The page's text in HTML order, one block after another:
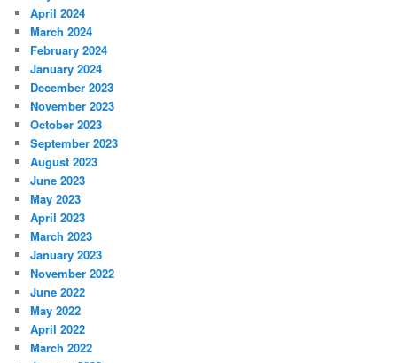
April 2024
March 2024
February 2024
January 2024
December 2023
November 2023
October 2023
September 2023
August 2023
June 2023
May 2023
April 2023
March 2023
January 2023
November 2022
June 2022
May 2022
April 2022
March 2022